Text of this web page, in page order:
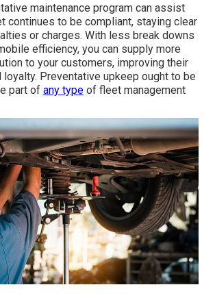
maintenance program can assist
continues to be compliant, staying clear
or charges. With less break downs
efficiency, you can supply more
to your customers, improving their
Preventative upkeep ought to be
part of any type of fleet management